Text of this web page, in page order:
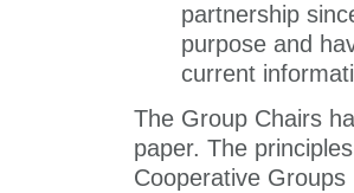
partnership
purpose and
current
The Group Chairs
paper. The
Cooperative